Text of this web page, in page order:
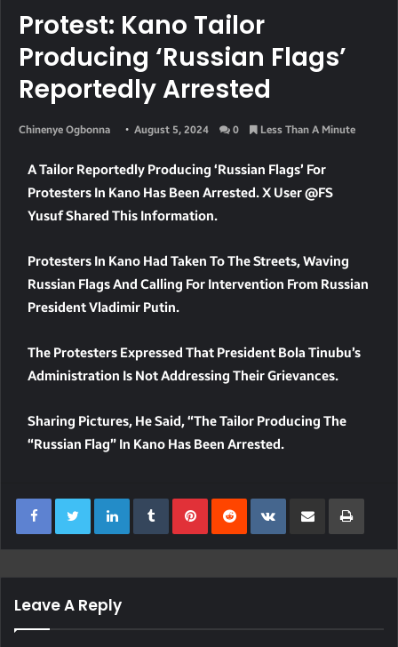
Protest: Kano Tailor
Producing ‘Russian Flags’
Reportedly Arrested
Chinenye Ogbonna August 5, 2024 0 Less Than A Minute
A Tailor Reportedly Producing ‘Russian Flags’ For
Protesters In Kano Has Been Arrested. X User @FS
Yusuf Shared This Information.
Protesters In Kano Had Taken To The Streets, Waving
Russian Flags And Calling For Intervention From Russian
President Vladimir Putin.
The Protesters Expressed That President Bola Tinubu’s
Administration Is Not Addressing Their Grievances.
Sharing Pictures, He Said, “The Tailor Producing The
“Russian Flag” In Kano Has Been Arrested.
LinkedInTumblrPinterest
RedditVKontakte
Share Via Email Print
Leave A Reply